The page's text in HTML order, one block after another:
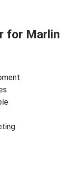
for Marlin